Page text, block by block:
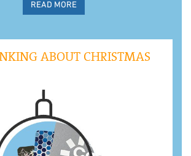
READ MORE
ABOUT CHRISTMAS